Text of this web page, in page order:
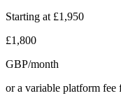
Starting at £1,950
£1,800
GBP/month
or a variable platform fee